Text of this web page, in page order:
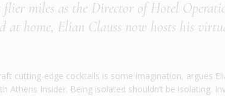
flier miles as the Director of Hotel
at home, Elian Clauss now hosts his
cutting-edge cocktails is some imagination, argues
Athens Insider. Being isolated shouldn’t be isolating.